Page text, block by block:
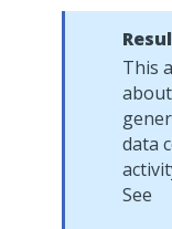
This
data
See